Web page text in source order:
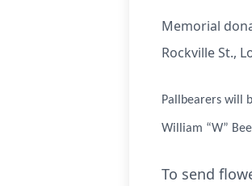
Memorial
Rockville St.,
Pallbearers will
William “W”
To send